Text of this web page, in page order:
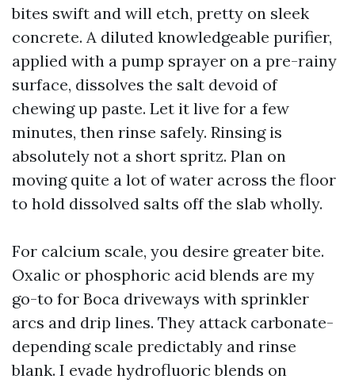
bites swift and will etch, pretty on sleek
concrete. A diluted knowledgeable purifier,
applied with a pump sprayer on a pre-rainy
surface, dissolves the salt devoid of
chewing up paste. Let it live for a few
minutes, then rinse safely. Rinsing is
absolutely not a short spritz. Plan on
moving quite a lot of water across the floor
to hold dissolved salts off the slab wholly.
For calcium scale, you desire greater bite.
Oxalic or phosphoric acid blends are my
go-to for Boca driveways with sprinkler
arcs and drip lines. They attack carbonate-
depending scale predictably and rinse
blank. I evade hydrofluoric blends on